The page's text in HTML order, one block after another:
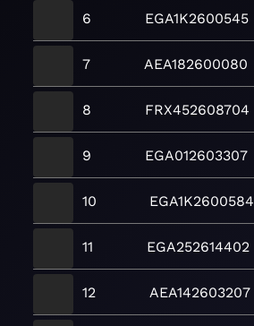
6 EGA1K2600545
7 AEA182600080
8 FRX452608704
9 EGA012603307
10 EGA1K2600584
11 EGA252614402
12 AEA142603207